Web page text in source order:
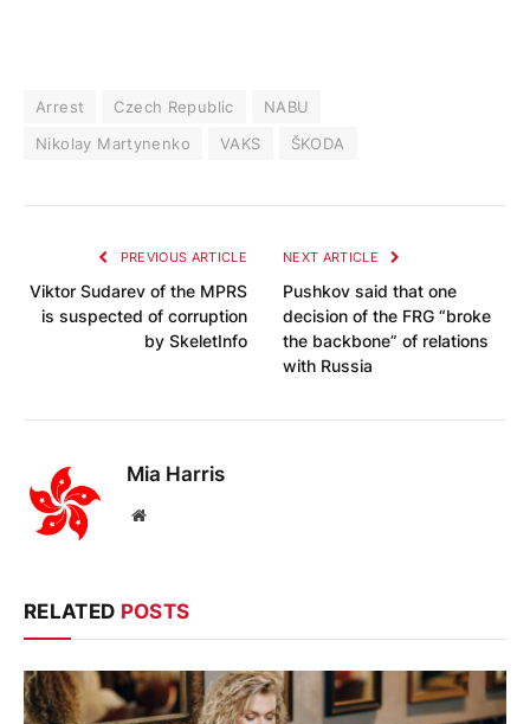
Arrest Czech Republic
NABU
Nikolay Martynenko
VAKS ŠKODA
PREVIOUS ARTICLE
Viktor Sudarev of the MPRS
is suspected of corruption
by SkeletInfo
NEXT ARTICLE
Pushkov said that one
decision of the FRG “broke
the backbone” of relations
with Russia
Mia Harris
Website
RELATED POSTS